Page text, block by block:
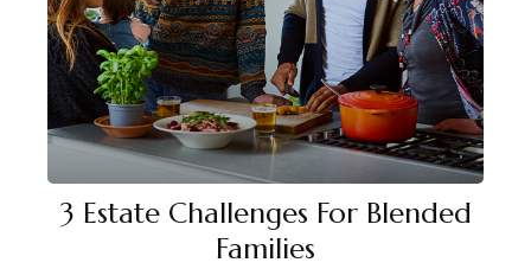
3 Estate Challenges For Blended
Families